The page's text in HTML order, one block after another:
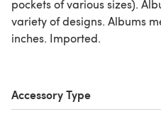
pockets of various sizes). Albums are available in a
variety of designs. Albums measure 8-3/4x11x2-1/2
inches. Imported.
Accessory Type